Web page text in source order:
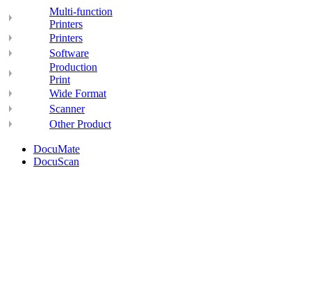
Multi-function
Printers
Printers
Software
Production
Print
Wide Format
Scanner
Other Product
DocuMate
DocuScan